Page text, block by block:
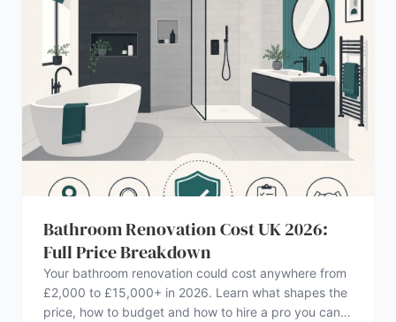
Bathroom Renovation Cost UK 2026:
Full Price Breakdown
Your bathroom renovation could cost anywhere from
£2,000 to £15,000+ in 2026. Learn what shapes the
price, how to budget and how to hire a pro you can